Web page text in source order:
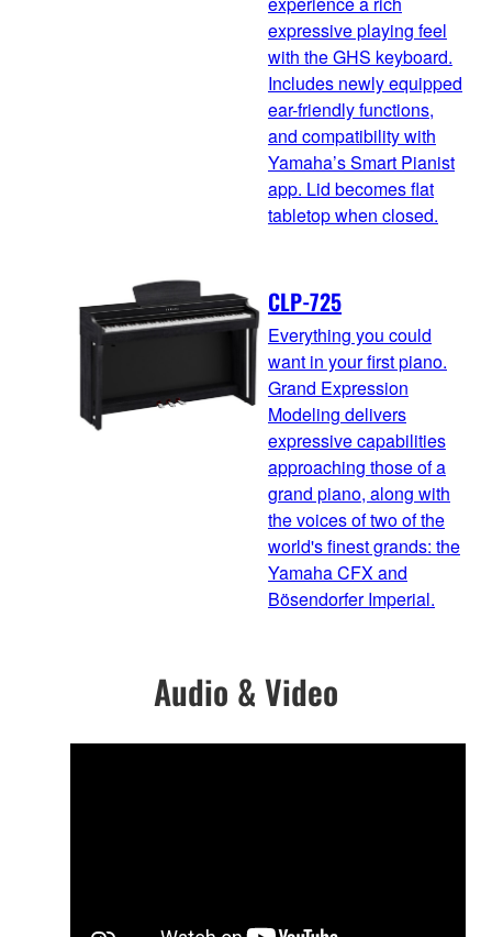
expressive playing feel
with the GHS keyboard.
Includes newly equipped
ear-friendly functions,
and compatibility with
Yamaha’s Smart Pianist
app. Lid becomes flat
tabletop when closed.
CLP-725
Everything you could
want in your first piano.
Grand Expression
Modeling delivers
expressive capabilities
approaching those of a
grand piano, along with
the voices of two of the
world's finest grands: the
Yamaha CFX and
Bösendorfer Imperial.
Audio & Video